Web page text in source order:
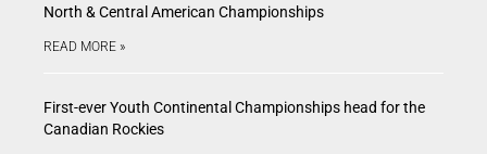
North & Central American Championships
READ MORE »
First-ever Youth Continental Championships head for the
Canadian Rockies